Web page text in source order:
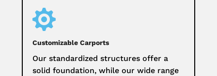

Customizable Carports
Our standardized structures offer a
solid foundation, while our wide range